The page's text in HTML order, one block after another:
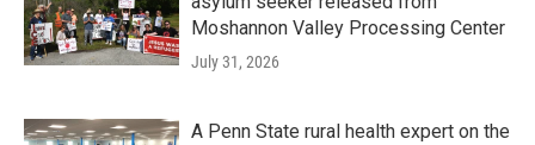
Moshannon Valley Processing Center
July 31, 2026
A Penn State rural health expert on the